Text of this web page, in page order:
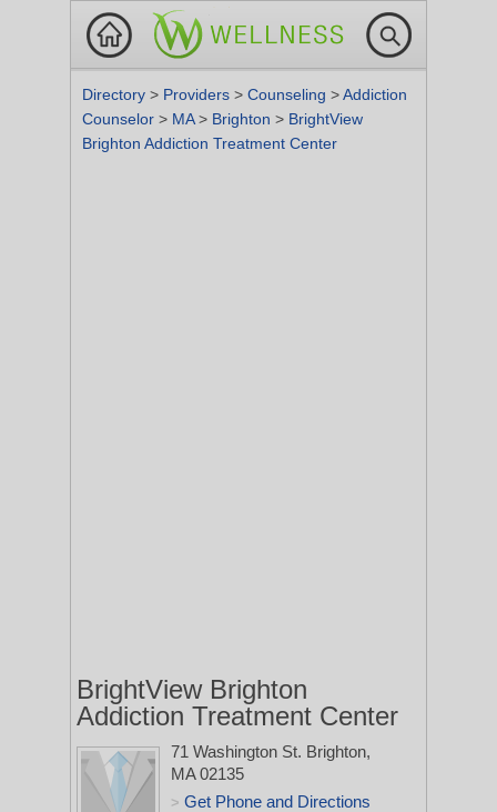
Directory > Providers > Counseling >Addiction
Counselor > MA> Brighton > BrightView
Brighton Addiction Treatment Center
BrightView Brighton
Addiction Treatment Center
71 Washington St. Brighton,
MA 02135
> Get Phone and Directions